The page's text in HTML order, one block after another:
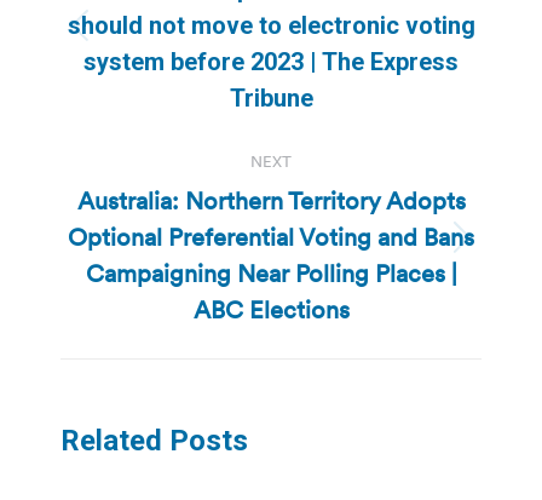
Previous
post:
should not move to electronic voting
system before 2023 | The Express
Tribune
NEXT
Next
post:
Australia: Northern Territory Adopts
Optional Preferential Voting and Bans
Campaigning Near Polling Places |
ABC Elections
Related Posts